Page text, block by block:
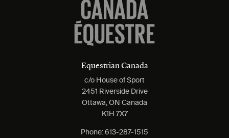
Equestrian Canada
c/o House of Sport
2451 Riverside Drive
Ottawa, ON Canada
K1H 7X7
Phone: 613-287-1515